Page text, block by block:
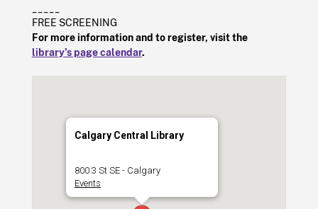
FREE SCREENING
For more information and to register, visit the
library’s page calendar.
Calgary Central Library
800 3 St SE - Calgary
Events